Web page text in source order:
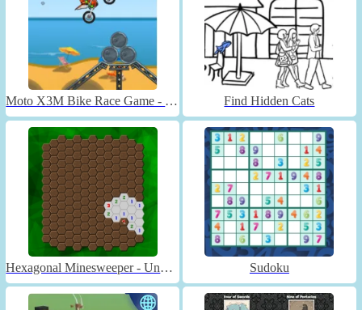
Moto X3M Bike Race Game - Unblocked Find Hidden Cats
Hexagonal Minesweeper - Unblocked Sudoku